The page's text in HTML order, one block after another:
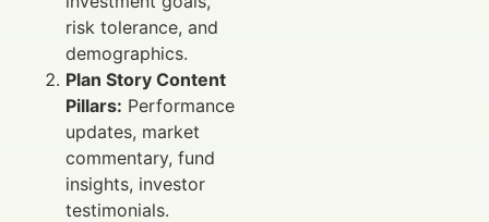
risk tolerance, and
demographics.
Plan Story Content
Pillars: Performance
updates, market
commentary, fund
insights, investor
testimonials.